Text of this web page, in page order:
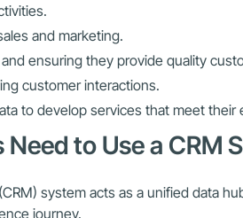
and marketing.
ensuring they provide quality
customer interactions.
to develop services that meet
to Use a CRM
system acts as a unified data
journey.